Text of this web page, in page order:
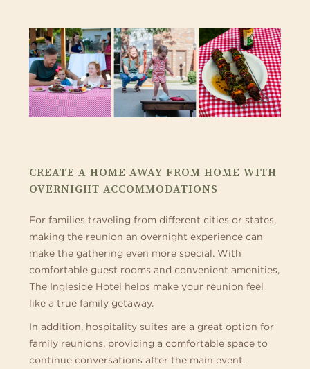
CREATE A HOME AWAY FROM HOME WITH
OVERNIGHT ACCOMMODATIONS
For families traveling from different cities or states,
making the reunion an overnight experience can
make the gathering even more special. With
comfortable guest rooms and convenient amenities,
The Ingleside Hotel helps make your reunion feel
like a true family getaway.
In addition, hospitality suites are a great option for
family reunions, providing a comfortable space to
continue conversations after the main event.